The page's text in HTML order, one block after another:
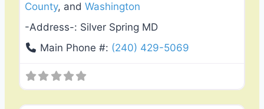
County, and Washington
-Address-: Silver Spring MD
Main Phone #: (240) 429-5069